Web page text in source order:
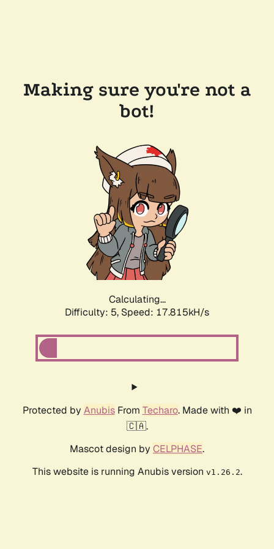
Making sure you're not a
bot!
Calculating...
Difficulty: 5, Speed: 17.815kH/s
Protected by AnubisFrom Techaro. Made with ❤️ in
🇨🇦.
Mascot design by CELPHASE.
This website is running Anubis version v1.26.2.